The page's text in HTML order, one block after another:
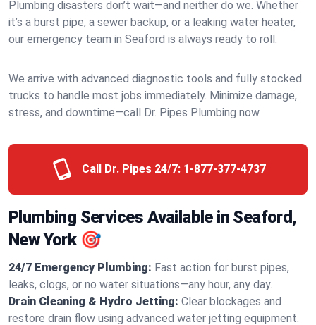
Plumbing disasters don’t wait—and neither do we. Whether
it’s a burst pipe, a sewer backup, or a leaking water heater,
our emergency team in Seaford is always ready to roll.
We arrive with advanced diagnostic tools and fully stocked
trucks to handle most jobs immediately. Minimize damage,
stress, and downtime—call Dr. Pipes Plumbing now.
Call Dr. Pipes 24/7: 1-877-377-4737
Plumbing Services Available in Seaford,
New York 🎯
24/7 Emergency Plumbing: Fast action for burst pipes,
leaks, clogs, or no water situations—any hour, any day.
Drain Cleaning & Hydro Jetting: Clear blockages and
restore drain flow using advanced water jetting equipment.